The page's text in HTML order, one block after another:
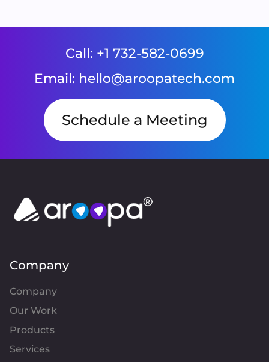
Call: +1 732-582-0699
Email: hello@aroopatech.com
Schedule a Meeting
Company
Company
Our Work
Products
Services